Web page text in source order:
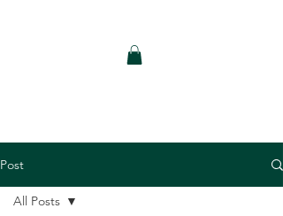
Post
All Posts